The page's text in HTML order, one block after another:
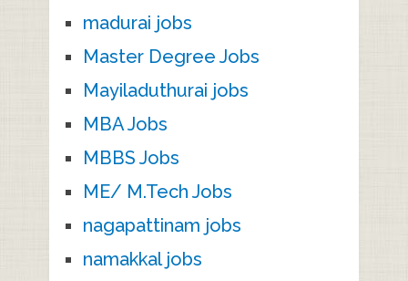
madurai jobs
Master Degree Jobs
Mayiladuthurai jobs
MBA Jobs
MBBS Jobs
ME/ M.Tech Jobs
nagapattinam jobs
namakkal jobs